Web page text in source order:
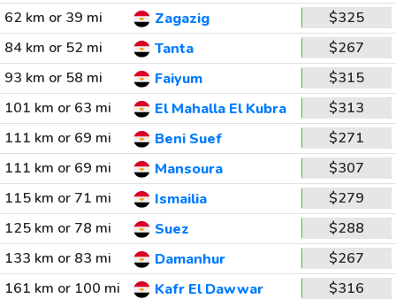
62 km or 39 mi
Zagazig
$325
84 km or 52 mi
Tanta
$267
93 km or 58 mi
Faiyum
$315
101 km or 63 mi
El Mahalla El Kubra
$313
111 km or 69 mi
Beni Suef
$271
111 km or 69 mi
Mansoura
$307
115 km or 71 mi
Ismailia
$279
125 km or 78 mi
Suez
$288
133 km or 83 mi
Damanhur
$267
161 km or 100 mi
Kafr El Dawwar $316